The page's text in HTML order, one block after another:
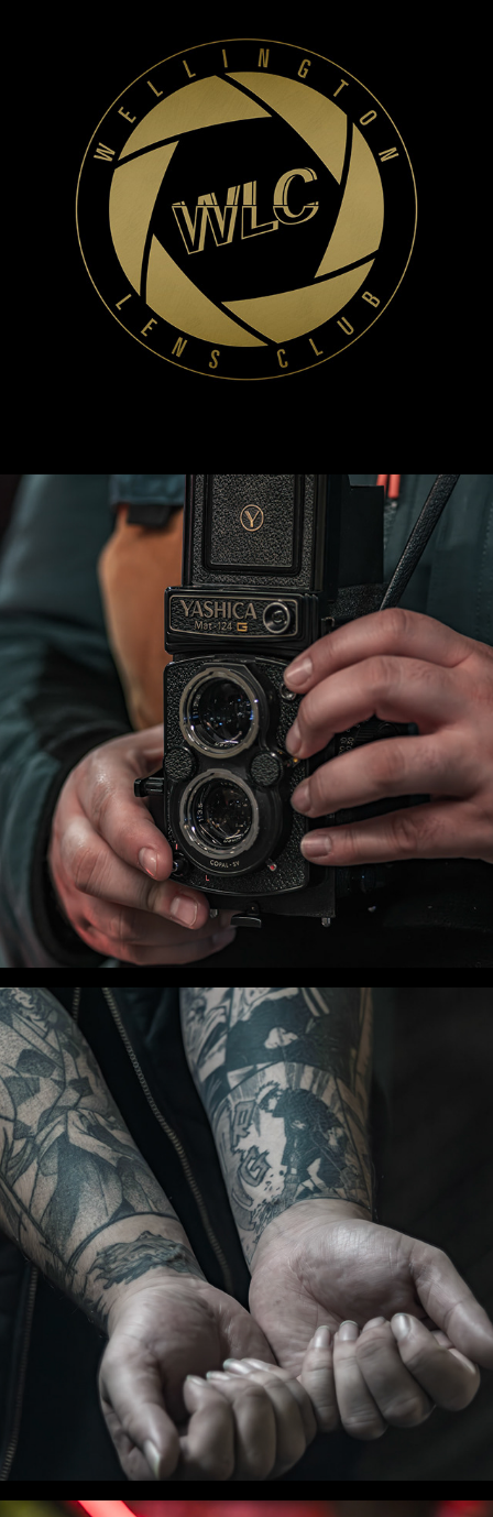
WLC Meetup 46 - Fri, June 13th 2025
WLC Meetup 45 - Fri, May 30th 2025
WLC Meetup 44 - Fri, May 16th 2025